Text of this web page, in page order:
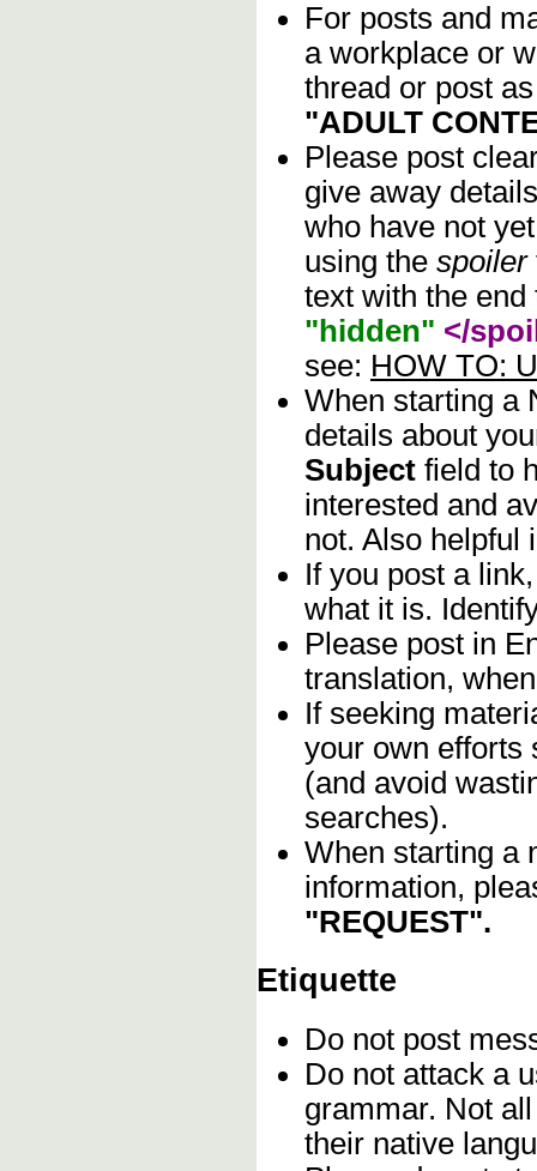
For posts and
a workplace or
thread or post
"ADULT
Please post
give away
who have not
using the spoiler
text with the
"hidden" </
see: HOW TO:
When starting a
details about
Subject field to
interested and
not. Also helpful
If you post a
what it is.
Please post in
translation,
If seeking
your own efforts
(and avoid
searches).
When starting a
information,
"REQUEST".
Etiquette
Do not post
Do not attack a
grammar. Not
their native